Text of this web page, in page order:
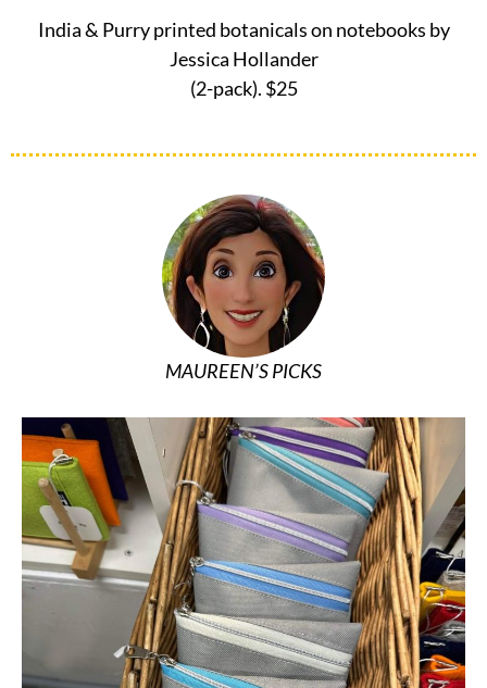
India & Purry printed botanicals on notebooks by
Jessica Hollander
(2-pack). $25
MAUREEN’S PICKS